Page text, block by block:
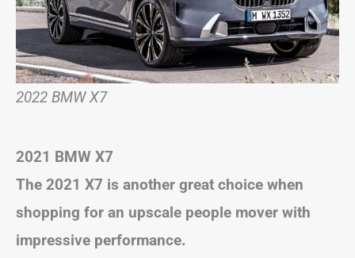
2022 BMW X7
2021 BMW X7
The 2021 X7 is another great choice when
shopping for an upscale people mover with
impressive performance.